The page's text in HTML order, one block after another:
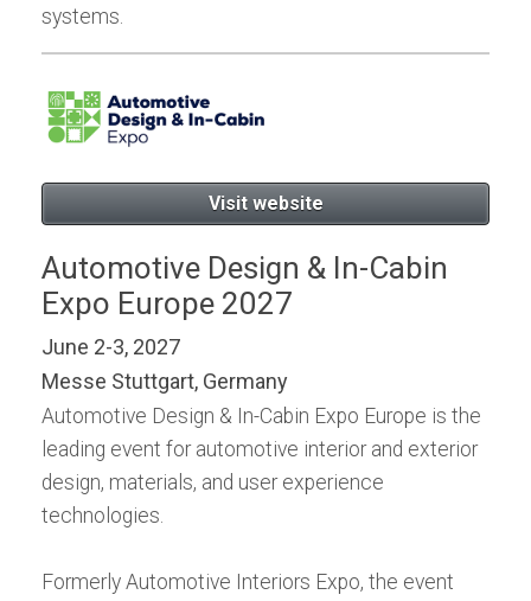
systems.
Visit website
Automotive Design & In-Cabin
Expo Europe 2027
June 2-3, 2027
Messe Stuttgart, Germany
Automotive Design & In-Cabin Expo Europe is the
leading event for automotive interior and exterior
design, materials, and user experience
technologies.
Formerly Automotive Interiors Expo, the event